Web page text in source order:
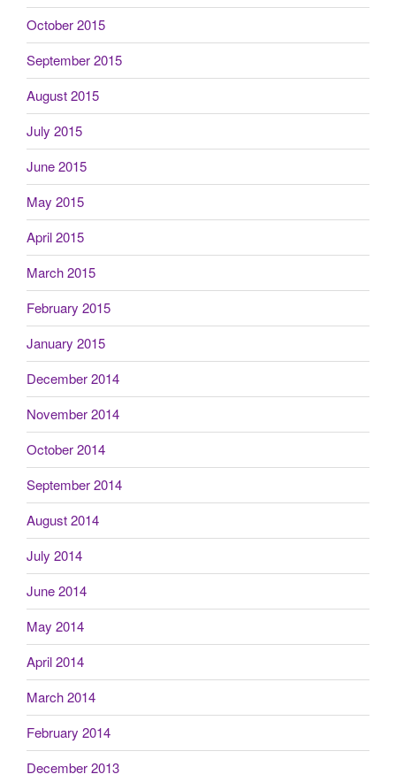
October 2015
September 2015
August 2015
July 2015
June 2015
May 2015
April 2015
March 2015
February 2015
January 2015
December 2014
November 2014
October 2014
September 2014
August 2014
July 2014
June 2014
May 2014
April 2014
March 2014
February 2014
December 2013